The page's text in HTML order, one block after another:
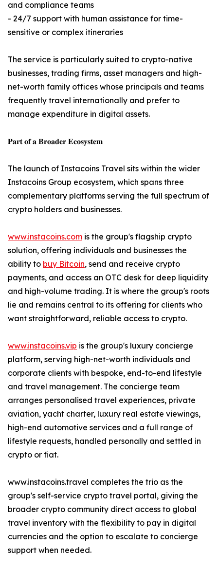
and compliance teams
- 24/7 support with human assistance for time-
sensitive or complex itineraries
The service is particularly suited to crypto-native
businesses, trading firms, asset managers and high-
net-worth family offices whose principals and teams
frequently travel internationally and prefer to
manage expenditure in digital assets.
𝐏𝐚𝐫𝐭 𝐨𝐟 𝐚 𝐁𝐫𝐨𝐚𝐝𝐞𝐫 𝐄𝐜𝐨𝐬𝐲𝐬𝐭𝐞𝐦
The launch of Instacoins Travel sits within the wider
Instacoins Group ecosystem, which spans three
complementary platforms serving the full spectrum of
crypto holders and businesses.
www.instacoins.com is the group's flagship crypto
solution, offering individuals and businesses the
ability to buy Bitcoin, send and receive crypto
payments, and access an OTC desk for deep liquidity
and high-volume trading. It is where the group's roots
lie and remains central to its offering for clients who
want straightforward, reliable access to crypto.
www.instacoins.vip is the group's luxury concierge
platform, serving high-net-worth individuals and
corporate clients with bespoke, end-to-end lifestyle
and travel management. The concierge team
arranges personalised travel experiences, private
aviation, yacht charter, luxury real estate viewings,
high-end automotive services and a full range of
lifestyle requests, handled personally and settled in
crypto or fiat.
www.instacoins.travel completes the trio as the
group's self-service crypto travel portal, giving the
broader crypto community direct access to global
travel inventory with the flexibility to pay in digital
currencies and the option to escalate to concierge
support when needed.